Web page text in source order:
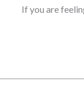
If you are